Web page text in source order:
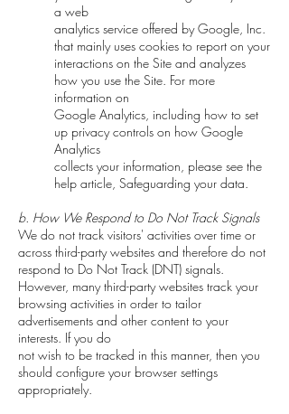
a web
analytics service offered by Google, Inc.
that mainly uses cookies to report on your
interactions on the Site and analyzes
how you use the Site. For more
information on
Google Analytics, including how to set
up privacy controls on how Google
Analytics
collects your information, please see the
help article, Safeguarding your data.
b. How We Respond to Do Not Track Signals
We do not track visitors' activities over time or
across third-party websites and therefore do not
respond to Do Not Track (DNT) signals.
However, many third-party websites track your
browsing activities in order to tailor
advertisements and other content to your
interests. If you do
not wish to be tracked in this manner, then you
should configure your browser settings
appropriately.